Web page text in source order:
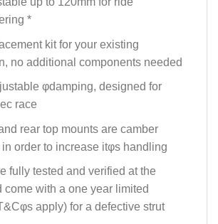
*
kit for your existing
no additional components needed
φdamping, designed for
race
rear top mounts are camber
order to increase itφs handling
fully tested and verified at the
come with a one year limited
apply) for a defective strut